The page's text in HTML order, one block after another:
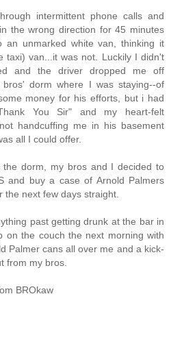
intermittent phone calls and
the wrong direction for 45 minutes
an unmarked white van, thinking it
taxi) van...it was not. Luckily I didn't
and the driver dropped me off
dorm where I was staying--of
money for his efforts, but i had
You Sir" and my heart-felt
handcuffing me in his basement
all I could offer.
the dorm, my bros and I decided to
and buy a case of Arnold Palmers
next few days straight.
past getting drunk at the bar in
on the couch the next morning with
Palmer cans all over me and a kick-
from my bros.
BROkaw